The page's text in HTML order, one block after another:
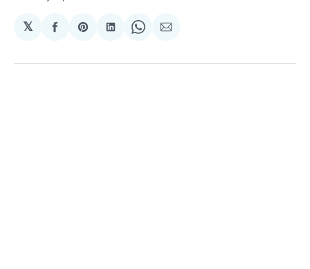
𝕏
Share
Facebook
Share
Pinterest
Share
LinkedIn
Share
WhatsApp
Share
Email